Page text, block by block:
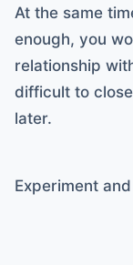
At the same
enough, you
relationship
difficult to
later.
Experiment